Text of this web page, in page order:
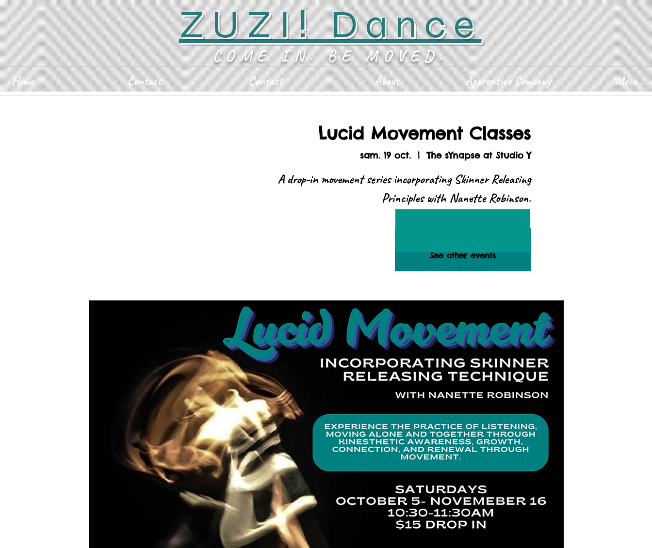
ZUZI! Dance
COME IN. BE MOVED.
Home Contact Contact About Apprentice Company More...
Lucid Movement Classes
sam. 19 oct.
  |
The sYnapse at Studio Y
A drop-in movement series incorporating Skinner Releasing
Principles with Nanette Robinson.
See other events